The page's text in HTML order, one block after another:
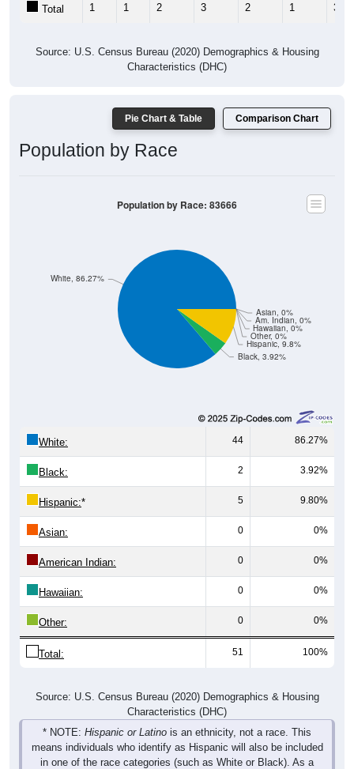
Total 1 1 2 3 2 1 3
Source: U.S. Census Bureau (2020) Demographics & Housing
Characteristics (DHC)
Pie Chart & Table Comparison Chart
Population by Race
Black, 3.92%
Hispanic, 9.8%
Other, 0%
Hawaiian, 0%
Am. Indian, 0%
Asian, 0%
White, 86.27%
Population by Race: 83666
White: 44 86.27%
Black: 2 3.92%
Hispanic:* 5 9.80%
Asian: 0 0%
American Indian: 0 0%
Hawaiian: 0 0%
Other: 0 0%
Total: 51 100%
Source: U.S. Census Bureau (2020) Demographics & Housing
Characteristics (DHC)
* NOTE: Hispanic or Latino is an ethnicity, not a race. This
means individuals who identify as Hispanic will also be included
in one of the race categories (such as White or Black). As a